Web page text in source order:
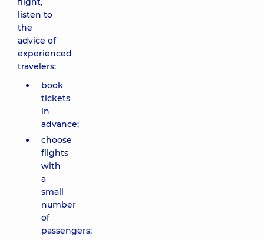
listen to
the
advice of
experienced
travelers:
book
tickets
in
advance;
choose
flights
with
a
small
number
of
passengers;